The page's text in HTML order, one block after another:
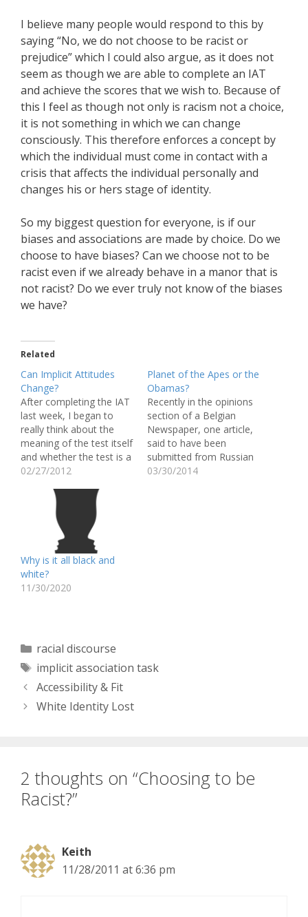
I believe many people would respond to this by
saying “No, we do not choose to be racist or
prejudice” which I could also argue, as it does not
seem as though we are able to complete an IAT
and achieve the scores that we wish to. Because of
this I feel as though not only is racism not a choice,
it is not something in which we can change
consciously. This therefore enforces a concept by
which the individual must come in contact with a
crisis that affects the individual personally and
changes his or hers stage of identity.
So my biggest question for everyone, is if our
biases and associations are made by choice. Do we
choose to have biases? Can we choose not to be
racist even if we already behave in a manor that is
not racist? Do we ever truly not know of the biases
we have?
Related
Can Implicit Attitudes
Change?
After completing the IAT
last week, I began to
really think about the
meaning of the test itself
and whether the test is a
reliable measure of
thoughts. This thought
became even more
prevalent after reading
the article by Blair (2002)
and also the article by
Karpinski and…
02/27/2012
Planet of the Apes or the
Obamas?
Recently in the opinions
section of a Belgian
Newspaper, one article,
said to have been
submitted from Russian
President Vladimir Putin,
03/30/2014
Why is it all black and
white?
11/30/2020
Categories
racial discourse
Tags
implicit association task
Accessibility & Fit
White Identity Lost
2 thoughts on “Choosing to be
Racist?”
Keith
11/28/2011 at 6:36 pm